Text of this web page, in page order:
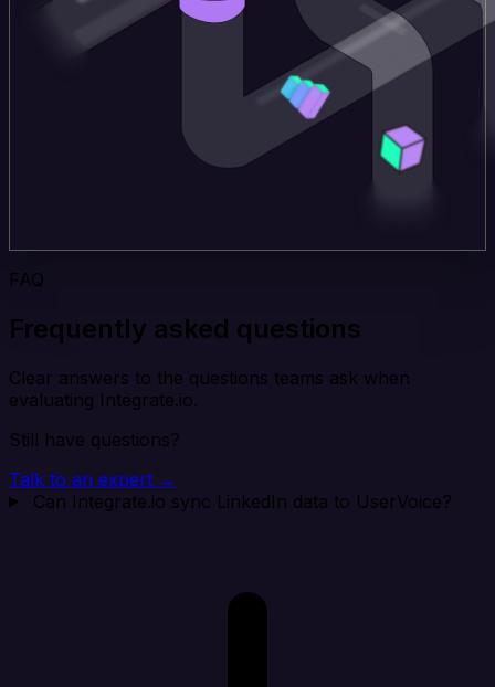
FAQ
Frequently asked questions
Clear answers to the questions teams ask when
evaluating Integrate.io.
Still have questions?
Talk to an expert →
Can Integrate.io sync LinkedIn data to UserVoice?